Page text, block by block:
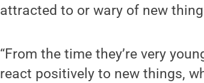
attracted to or wary of new
“From the time they’re very
react positively to new things,